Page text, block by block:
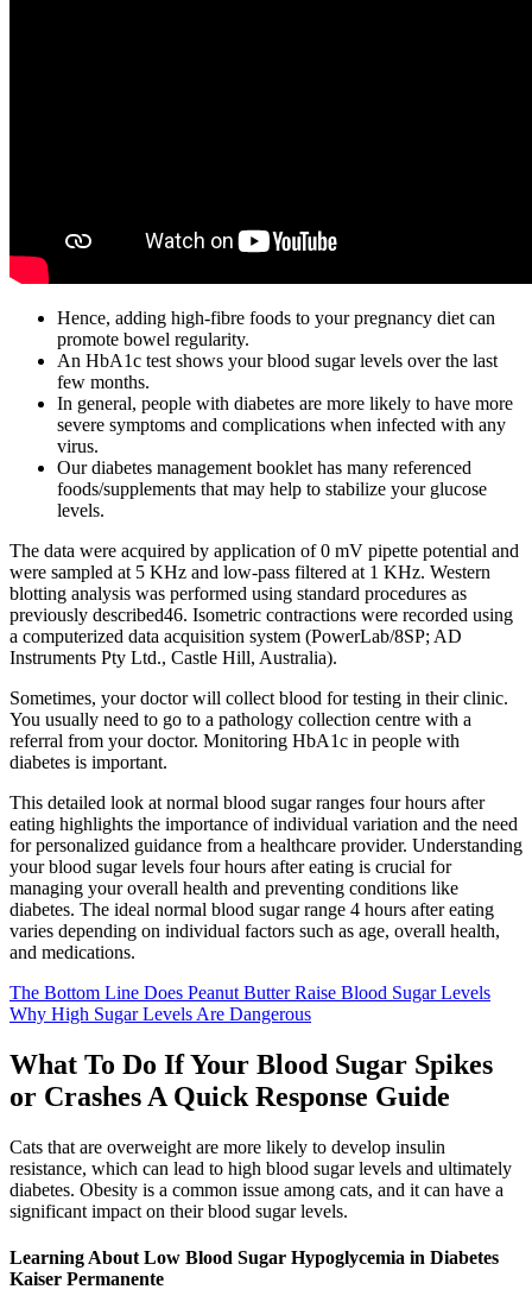
Hence, adding high-fibre foods to your pregnancy diet can
promote bowel regularity.
An HbA1c test shows your blood sugar levels over the last
few months.
In general, people with diabetes are more likely to have more
severe symptoms and complications when infected with any
virus.
Our diabetes management booklet has many referenced
foods/supplements that may help to stabilize your glucose
levels.
The data were acquired by application of 0 mV pipette potential and
were sampled at 5 KHz and low-pass filtered at 1 KHz. Western
blotting analysis was performed using standard procedures as
previously described46. Isometric contractions were recorded using
a computerized data acquisition system (PowerLab/8SP; AD
Instruments Pty Ltd., Castle Hill, Australia).
Sometimes, your doctor will collect blood for testing in their clinic.
You usually need to go to a pathology collection centre with a
referral from your doctor. Monitoring HbA1c in people with
diabetes is important.
This detailed look at normal blood sugar ranges four hours after
eating highlights the importance of individual variation and the need
for personalized guidance from a healthcare provider. Understanding
your blood sugar levels four hours after eating is crucial for
managing your overall health and preventing conditions like
diabetes. The ideal normal blood sugar range 4 hours after eating
varies depending on individual factors such as age, overall health,
and medications.
The Bottom Line Does Peanut Butter Raise Blood Sugar Levels
Why High Sugar Levels Are Dangerous
What To Do If Your Blood Sugar Spikes
or Crashes A Quick Response Guide
Cats that are overweight are more likely to develop insulin
resistance, which can lead to high blood sugar levels and ultimately
diabetes. Obesity is a common issue among cats, and it can have a
significant impact on their blood sugar levels.
Learning About Low Blood Sugar Hypoglycemia in Diabetes
Kaiser Permanente